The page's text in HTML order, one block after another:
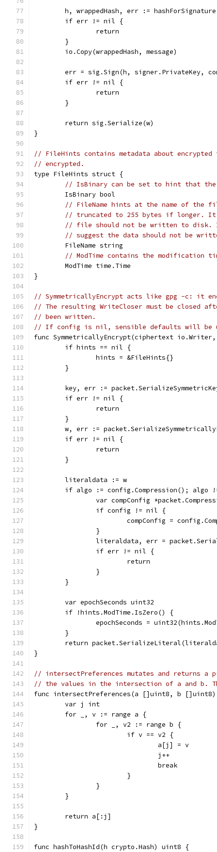
h, wrappedHash, err :=
	if err != nil {
		return
	}
	io.Copy(wrappedHash, message)
err = sig.Sign(h, signer.PrivateKey,
	if err != nil {
		return
	}
	return sig.Serialize(w)
}
// FileHints contains metadata about
// encrypted.
type FileHints struct {
// IsBinary can be set to hint that the
	IsBinary bool
// FileName hints at the name of
// truncated to 255 bytes if longer. It
// file should not be written to disk. It
// suggest the data should not be
	FileName string
// ModTime contains the
	ModTime time.Time
}
// SymmetricallyEncrypt acts like gpg -c: it
// The resulting WriteCloser must be closed
// been written.
// If config is nil, sensible defaults will be
func SymmetricallyEncrypt(ciphertext
	if hints == nil {
		hints = &FileHints{}
	}
key, err :=
	if err != nil {
		return
	}
w, err :=
	if err != nil {
		return
	}
	literaldata := w
if algo := config.Compression(); algo
var compConfig
		if config != nil {
compConfig =
		}
literaldata, err =
		if err != nil {
			return
		}
	}
	var epochSeconds uint32
	if !hints.ModTime.IsZero() {
epochSeconds =
	}
return
}
// intersectPreferences mutates and returns
// the values in the intersection of a and b.
func intersectPreferences(a []uint8, b
	var j int
	for _, v := range a {
		for _, v2 := range b {
			if v == v2 {
				a[j] = v
				j++
				break
			}
		}
	}
	return a[:j]
}
func hashToHashId(h crypto.Hash) uint8 {